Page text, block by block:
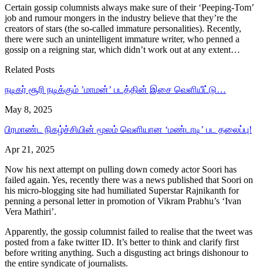
Certain gossip columnists always make sure of their ‘Peeping-Tom’
job and rumour mongers in the industry believe that they’re the
creators of stars (the so-called immature personalities). Recently,
there were such an unintelligent immature writer, who penned a
gossip on a reigning star, which didn’t work out at any extent…
Related Posts
நடிகர் சூரி நடிக்கும் ’மாமன்’ படத்தின் இசை வெளியீட்டு…
May 8, 2025
பிரமாண்ட நிகழ்ச்சியின் மூலம் வெளியான ‘மண்டாடி’ பட தலைப்பு!
Apr 21, 2025
Now his next attempt on pulling down comedy actor Soori has
failed again. Yes, recently there was a news published that Soori on
his micro-blogging site had humiliated Superstar Rajnikanth for
penning a personal letter in promotion of Vikram Prabhu’s ‘Ivan
Vera Mathiri’.
Apparently, the gossip columnist failed to realise that the tweet was
posted from a fake twitter ID. It’s better to think and clarify first
before writing anything. Such a disgusting act brings dishonour to
the entire syndicate of journalists.